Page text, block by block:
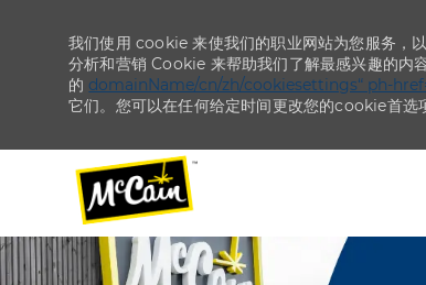
--
我们使用 cookie 来使我们的职业网站为您服务，
分析和营销 Cookie 来帮助我们了解最感兴趣的内
的 domainName/cn/zh/cookiesettings“ ph-
它们。您可以在任何给定时间更改您的cookie首选